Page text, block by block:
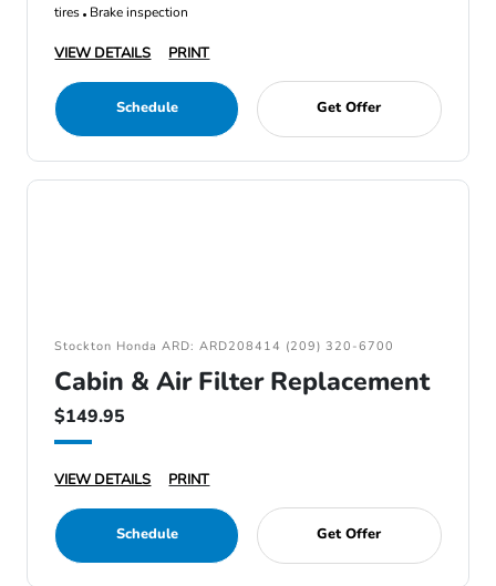
tires Brake inspection
VIEW DETAILS PRINT
Schedule Get Offer
Stockton Honda ARD: ARD208414 (209) 320-6700
Cabin & Air Filter Replacement
$149.95
VIEW DETAILS PRINT
Schedule Get Offer